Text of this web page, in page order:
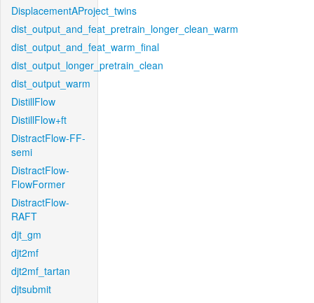
DisplacementAProject_twins
dist_output_and_feat_pretrain_longer_clean_warm
dist_output_and_feat_warm_final
dist_output_longer_pretrain_clean
dist_output_warm
DistillFlow
DistillFlow+ft
DistractFlow-FF-
semi
DistractFlow-
FlowFormer
DistractFlow-
RAFT
djt_gm
djt2mf
djt2mf_tartan
djtsubmit